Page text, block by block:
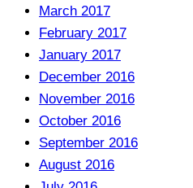
March 2017
February 2017
January 2017
December 2016
November 2016
October 2016
September 2016
August 2016